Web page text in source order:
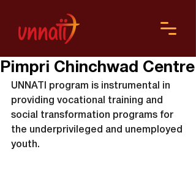
Pimpri Chinchwad Centre
UNNATI program is instrumental in
providing vocational training and
social transformation programs for
the underprivileged and unemployed
youth.